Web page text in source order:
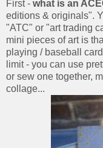
First - what is an
editions & originals".
"ATC" or "art trading
mini pieces of art is
playing / baseball
limit - you can use
or sew one together,
collage...